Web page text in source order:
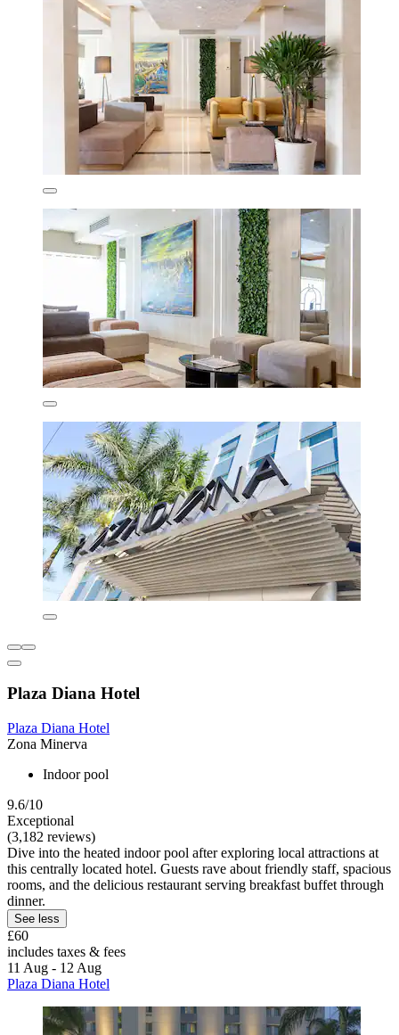
Plaza Diana Hotel
Plaza Diana Hotel
Zona Minerva
Indoor pool
9.6/10
Exceptional
(3,182 reviews)
Dive into the heated indoor pool after exploring local attractions at
this centrally located hotel. Guests rave about friendly staff, spacious
rooms, and the delicious restaurant serving breakfast buffet through
dinner.
See less
£60
includes taxes & fees
11 Aug - 12 Aug
Plaza Diana Hotel